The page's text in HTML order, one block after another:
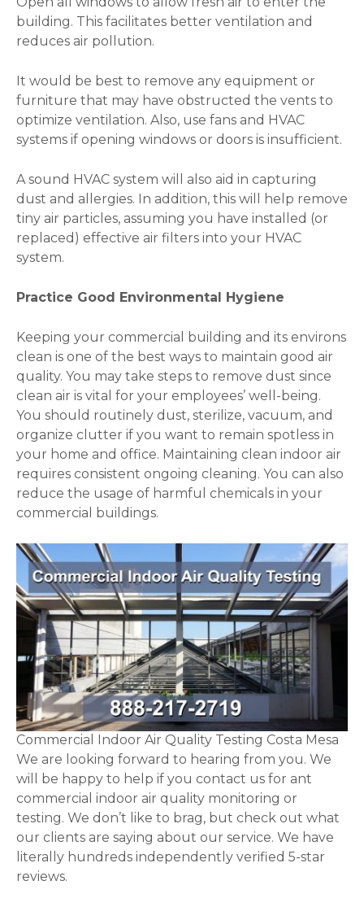
building. This facilitates better ventilation and
reduces air pollution.
It would be best to remove any equipment or
furniture that may have obstructed the vents to
optimize ventilation. Also, use fans and HVAC
systems if opening windows or doors is insufficient.
A sound HVAC system will also aid in capturing
dust and allergies. In addition, this will help remove
tiny air particles, assuming you have installed (or
replaced) effective air filters into your HVAC
system.
Practice Good Environmental Hygiene
Keeping your commercial building and its environs
clean is one of the best ways to maintain good air
quality. You may take steps to remove dust since
clean air is vital for your employees’ well-being.
You should routinely dust, sterilize, vacuum, and
organize clutter if you want to remain spotless in
your home and office. Maintaining clean indoor air
requires consistent ongoing cleaning. You can also
reduce the usage of harmful chemicals in your
commercial buildings.
Commercial Indoor Air Quality Testing Costa Mesa
We are looking forward to hearing from you. We
will be happy to help if you contact us for ant
commercial indoor air quality monitoring or
testing. We don’t like to brag, but check out what
our clients are saying about our service. We have
literally hundreds independently verified 5-star
reviews.